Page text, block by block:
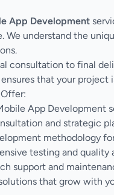
App Development
We understand the
consultation to final
that your
App Development
and strategic
methodology
testing and quality
support and
that grow with